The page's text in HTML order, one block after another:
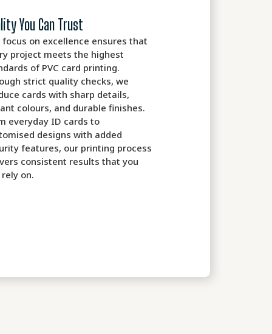
You Can Trust
focus on excellence ensures that
project meets the highest
of PVC card printing.
strict quality checks, we
cards with sharp details,
colours, and durable finishes.
everyday ID cards to
designs with added
features, our printing process
consistent results that you
on.